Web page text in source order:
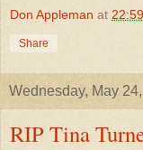
Don Appleman at 22:59
Share
Wednesday, May
RIP Tina